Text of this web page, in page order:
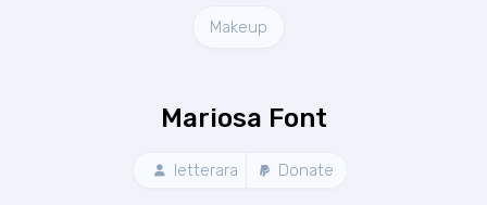
Makeup
Mariosa Font
letterara Donate